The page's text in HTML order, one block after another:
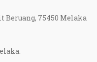
Beruang, 75450 Melaka